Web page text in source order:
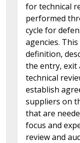
for technical
performed
cycle for
agencies.
definition,
the entry, exit
technical
establish
suppliers on
that are
focus and
review and